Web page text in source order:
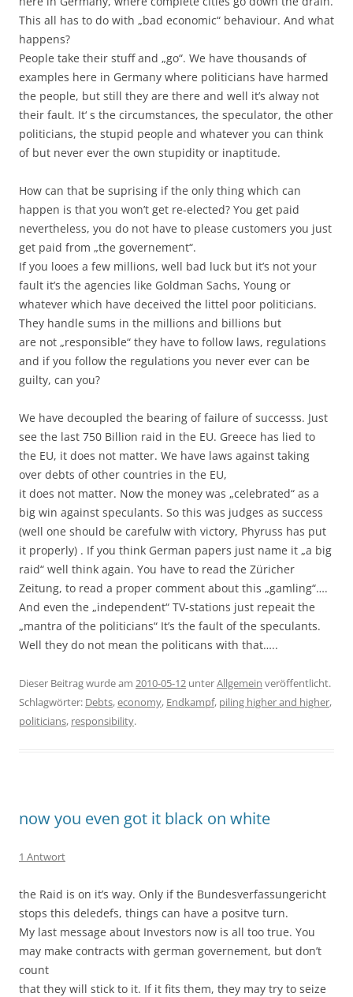
This all has to do with „bad economic“ behaviour. And what
happens?
People take their stuff and „go“. We have thousands of
examples here in Germany where politicians have harmed
the people, but still they are there and well it’s alway not
their fault. It‘ s the circumstances, the speculator, the other
politicians, the stupid people and whatever you can think
of but never ever the own stupidity or inaptitude.
How can that be suprising if the only thing which can
happen is that you won’t get re-elected? You get paid
nevertheless, you do not have to please customers you just
get paid from „the governement“.
If you looes a few millions, well bad luck but it’s not your
fault it’s the agencies like Goldman Sachs, Young or
whatever which have deceived the littel poor politicians.
They handle sums in the millions and billions but
are not „responsible“ they have to follow laws, regulations
and if you follow the regulations you never ever can be
guilty, can you?
We have decoupled the bearing of failure of successs. Just
see the last 750 Billion raid in the EU. Greece has lied to
the EU, it does not matter. We have laws against taking
over debts of other countries in the EU,
it does not matter. Now the money was „celebrated“ as a
big win against speculants. So this was judges as success
(well one should be carefulw with victory, Phyruss has put
it properly) . If you think German papers just name it „a big
raid“ well think again. You have to read the Züricher
Zeitung, to read a proper comment about this „gamling“….
And even the „independent“ TV-stations just repeait the
„mantra of the politicians“ It’s the fault of the speculants.
Well they do not mean the politicans with that…..
Dieser Beitrag wurde am 2010-05-12 unterAllgemein veröffentlicht.
Schlagwörter: Debts,economy, Endkampf, piling higher and higher,
politicians, responsibility.
now you even got it black on white
1 Antwort
the Raid is on it’s way. Only if the Bundesverfassungericht
stops this deledefs, things can have a positve turn.
My last message about Investors now is all too true. You
may make contracts with german governement, but don’t
count
that they will stick to it. If it fits them, they may try to seize